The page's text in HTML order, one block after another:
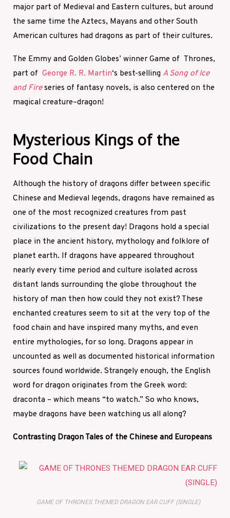
major part of Medieval and Eastern cultures, but around
the same time the Aztecs, Mayans and other South
American cultures had dragons as part of their cultures.
The Emmy and Golden Globes’ winner Game of Thrones,
part of George R. R. Martin‘s best-selling A Song of Ice
and Fireseries of fantasy novels, is also centered on the
magical creature–dragon!
Mysterious Kings of the
Food Chain
Although the history of dragons differ between specific
Chinese and Medieval legends, dragons have remained as
one of the most recognized creatures from past
civilizations to the present day! Dragons hold a special
place in the ancient history, mythology and folklore of
planet earth. If dragons have appeared throughout
nearly every time period and culture isolated across
distant lands surrounding the globe throughout the
history of man then how could they not exist? These
enchanted creatures seem to sit at the very top of the
food chain and have inspired many myths, and even
entire mythologies, for so long. Dragons appear in
uncounted as well as documented historical information
sources found worldwide. Strangely enough, the English
word for dragon originates from the Greek word:
draconta – which means “to watch.” So who knows,
maybe dragons have been watching us all along?
Contrasting Dragon Tales of the Chinese and Europeans
GAME OF THRONES THEMED DRAGON EAR CUFF (SINGLE)